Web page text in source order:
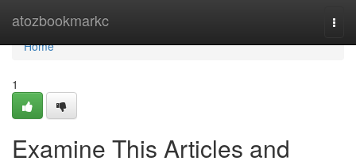
atozbookmarkc
Home
Home
1
Examine This Articles and